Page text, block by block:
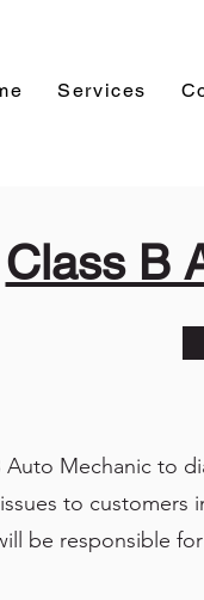
Services
Class B
Mechanic to
to
be responsible